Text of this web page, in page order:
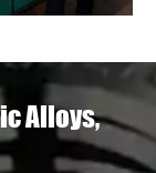
Alloys,